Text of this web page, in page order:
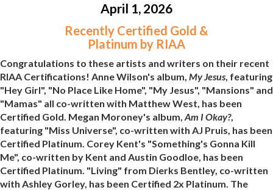
April 1, 2026
Recently Certified Gold &
Platinum by RIAA
Congratulations to these artists and writers on their recent
RIAA Certifications! Anne Wilson's album, My Jesus, featuring
"Hey Girl", "No Place Like Home", "My Jesus", "Mansions" and
"Mamas" all co-written with Matthew West, has been
Certified Gold. Megan Moroney's album, Am I Okay?,
featuring "Miss Universe", co-written with AJ Pruis, has been
Certified Platinum. Corey Kent's "Something's Gonna Kill
Me", co-written by Kent and Austin Goodloe, has been
Certified Platinum. "Living" from Dierks Bentley, co-written
with Ashley Gorley, has been Certified 2x Platinum. The